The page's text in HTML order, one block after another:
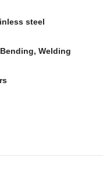
steel
Welding